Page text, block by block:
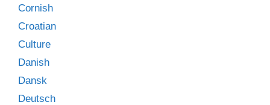
Cornish
Croatian
Culture
Danish
Dansk
Deutsch